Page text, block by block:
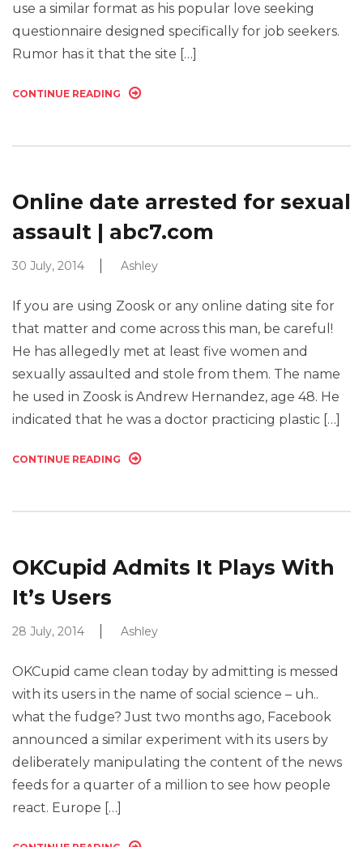
use a similar format as his popular love seeking
questionnaire designed specifically for job seekers.
Rumor has it that the site […]
CONTINUE READING
Online date arrested for sexual
assault | abc7.com
30 July, 2014 Ashley
If you are using Zoosk or any online dating site for
that matter and come across this man, be careful!
He has allegedly met at least five women and
sexually assaulted and stole from them. The name
he used in Zoosk is Andrew Hernandez, age 48. He
indicated that he was a doctor practicing plastic […]
CONTINUE READING
OKCupid Admits It Plays With
It’s Users
28 July, 2014 Ashley
OKCupid came clean today by admitting is messed
with its users in the name of social science – uh..
what the fudge? Just two months ago, Facebook
announced a similar experiment with its users by
deliberately manipulating the content of the news
feeds for a quarter of a million to see how people
react. Europe […]